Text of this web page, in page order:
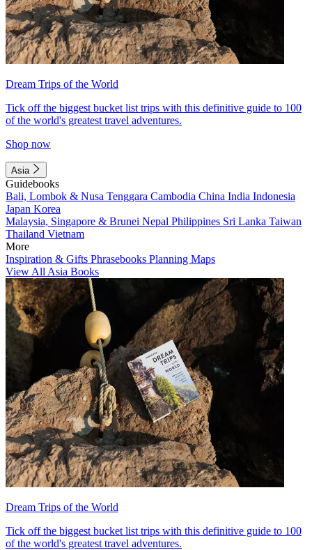
Dream Trips of the World
Tick off the biggest bucket list trips with this definitive guide to 100
of the world's greatest travel adventures.
Shop now
Asia
Guidebooks
Bali, Lombok & Nusa Tenggara Cambodia China India Indonesia
Japan Korea
Malaysia, Singapore & Brunei Nepal Philippines Sri Lanka Taiwan
Thailand Vietnam
More
Inspiration & Gifts Phrasebooks Planning Maps
View All Asia Books
Dream Trips of the World
Tick off the biggest bucket list trips with this definitive guide to 100
of the world's greatest travel adventures.